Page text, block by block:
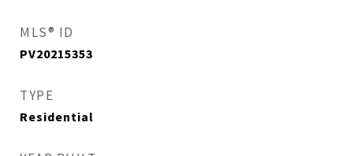
MLS® ID
PV20215353
TYPE
Residential